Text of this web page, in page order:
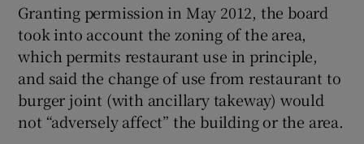
Granting permission in May 2012, the board
took into account the zoning of the area,
which permits restaurant use in principle,
and said the change of use from restaurant to
burger joint (with ancillary takeway) would
not “adversely affect” the building or the area.